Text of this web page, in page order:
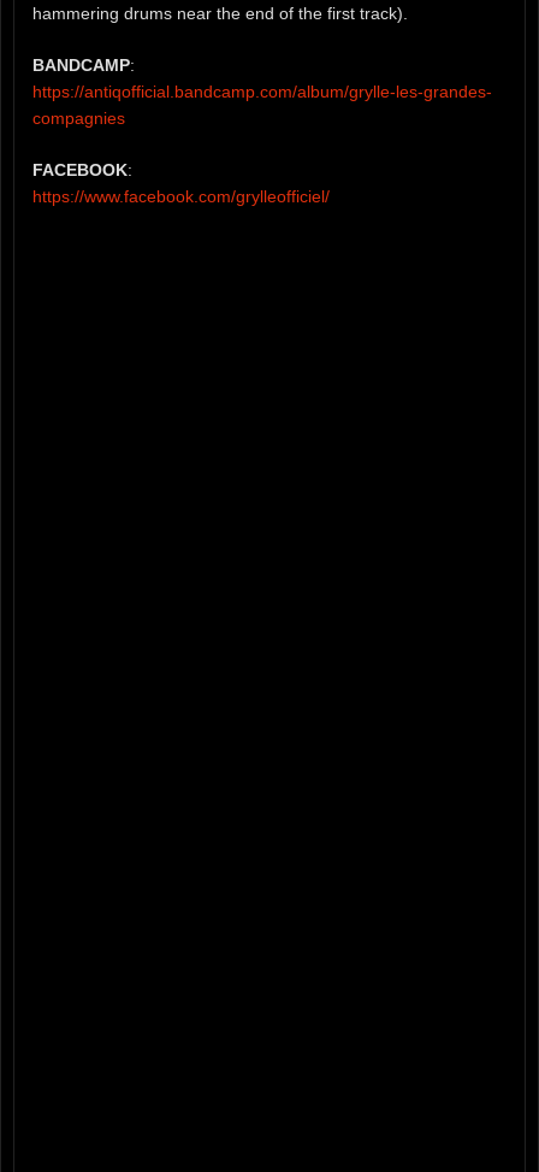
hammering drums near the end of the first track).
BANDCAMP:
https://antiqofficial.bandcamp.com/album/grylle-les-grandes-
compagnies
FACEBOOK:
https://www.facebook.com/grylleofficiel/